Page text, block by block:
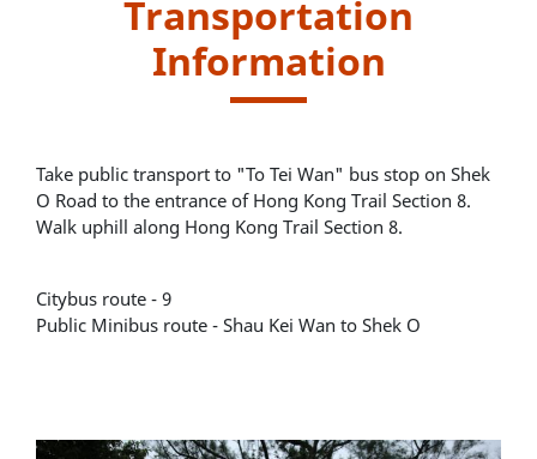
Transportation
Information
Take public transport to "To Tei Wan" bus stop on Shek
O Road to the entrance of Hong Kong Trail Section 8.
Walk uphill along Hong Kong Trail Section 8.
Citybus route - 9
Public Minibus route - Shau Kei Wan to Shek O